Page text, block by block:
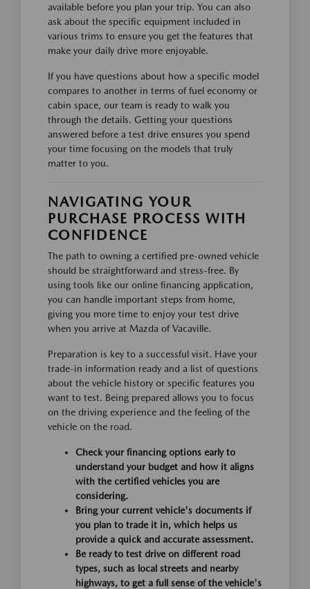
available before you plan your trip. You can also
ask about the specific equipment included in
various trims to ensure you get the features that
make your daily drive more enjoyable.
If you have questions about how a specific model
compares to another in terms of fuel economy or
cabin space, our team is ready to walk you
through the details. Getting your questions
answered before a test drive ensures you spend
your time focusing on the models that truly
matter to you.
NAVIGATING YOUR
PURCHASE PROCESS WITH
CONFIDENCE
The path to owning a certified pre-owned vehicle
should be straightforward and stress-free. By
using tools like our online financing application,
you can handle important steps from home,
giving you more time to enjoy your test drive
when you arrive at Mazda of Vacaville.
Preparation is key to a successful visit. Have your
trade-in information ready and a list of questions
about the vehicle history or specific features you
want to test. Being prepared allows you to focus
on the driving experience and the feeling of the
vehicle on the road.
Check your financing options early to
understand your budget and how it aligns
with the certified vehicles you are
considering.
Bring your current vehicle's documents if
you plan to trade it in, which helps us
provide a quick and accurate assessment.
Be ready to test drive on different road
types, such as local streets and nearby
highways, to get a full sense of the vehicle's